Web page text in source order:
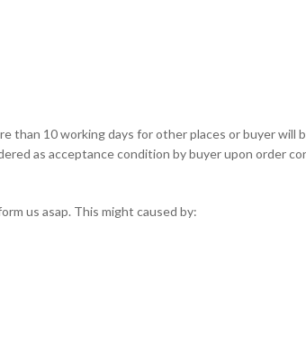
than 10 working days for other places or buyer
as acceptance condition by buyer upon order
us asap. This might caused by: